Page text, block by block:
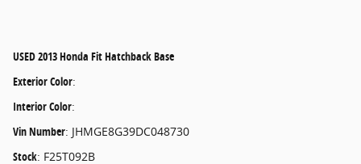
USED2013 Honda Fit Hatchback Base
Exterior Color:
Interior Color:
Vin Number: JHMGE8G39DC048730
Stock: F25T092B